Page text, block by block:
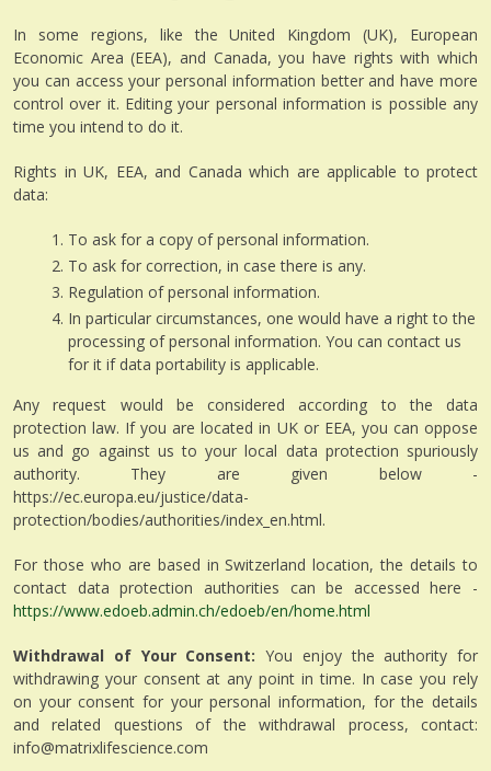
In some regions, like the United Kingdom (UK), European
Economic Area (EEA), and Canada, you have rights with which
you can access your personal information better and have more
control over it. Editing your personal information is possible any
time you intend to do it.
Rights in UK, EEA, and Canada which are applicable to protect
data:
To ask for a copy of personal information.
To ask for correction, in case there is any.
Regulation of personal information.
In particular circumstances, one would have a right to the
processing of personal information. You can contact us
for it if data portability is applicable.
Any request would be considered according to the data
protection law. If you are located in UK or EEA, you can oppose
us and go against us to your local data protection spuriously
authority. They are given below -
https://ec.europa.eu/justice/data-
protection/bodies/authorities/index_en.html.
For those who are based in Switzerland location, the details to
contact data protection authorities can be accessed here -
https://www.edoeb.admin.ch/edoeb/en/home.html
Withdrawal of Your Consent: You enjoy the authority for
withdrawing your consent at any point in time. In case you rely
on your consent for your personal information, for the details
and related questions of the withdrawal process, contact:
info@matrixlifescience.com